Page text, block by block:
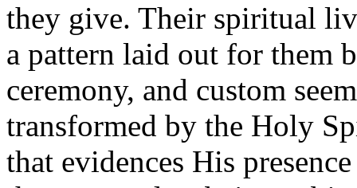
they give. Their spiritual
a pattern laid out for them
ceremony, and custom
transformed by the Holy
that evidences His